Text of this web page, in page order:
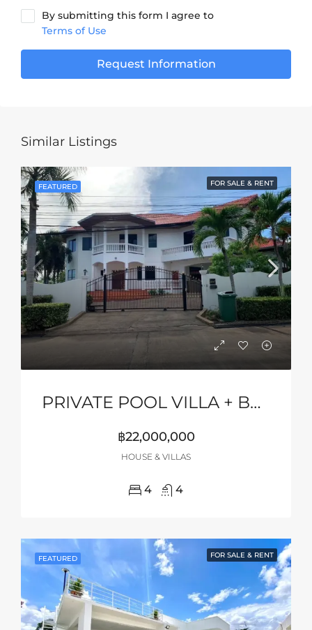
By submitting this form I agree to
Terms of Use
Request Information
Similar Listings
FEATURED FOR SALE & RENT
PRIVATE POOL VILLA + BASKETBALL COURT
฿22,000,000
HOUSE & VILLAS
4 4
FEATURED FOR SALE & RENT